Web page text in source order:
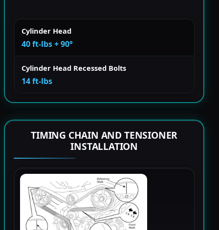
Cylinder Head
40 ft-lbs + 90°
Cylinder Head Recessed Bolts
14 ft-lbs
TIMING CHAIN AND TENSIONER
INSTALLATION